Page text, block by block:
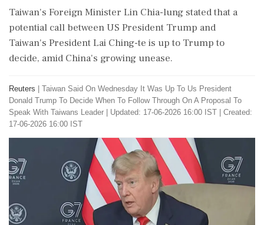
Taiwan's Foreign Minister Lin Chia-lung stated that a
potential call between US President Trump and
Taiwan's President Lai Ching-te is up to Trump to
decide, amid China's growing unease.
Reuters
Taiwan Said On Wednesday It Was Up To Us President
Donald Trump To Decide When To Follow Through On A Proposal To
Speak With Taiwans Leader
Updated: 17-06-2026 16:00 IST | Created:
17-06-2026 16:00 IST